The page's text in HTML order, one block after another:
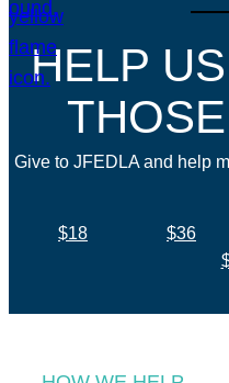
HELP
Give to JFEDLA and help
$18 $36